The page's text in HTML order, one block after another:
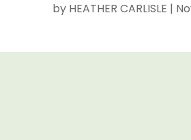
by HEATHER CARLISLE |